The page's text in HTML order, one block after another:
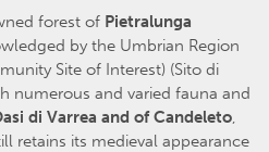
forest of Pietralunga
by the Umbrian Region
Site of Interest) (Sito di
numerous and varied fauna and
di Varrea and of Candeleto,
retains its medieval appearance